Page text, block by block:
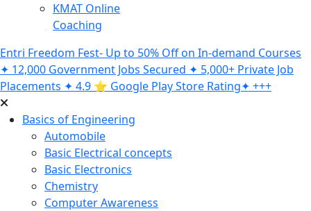
KMAT Online
Coaching
Entri Freedom Fest- Up to 50% Off on In-demand Courses
✦ 12,000 Government Jobs Secured ✦ 5,000+ Private Job
Placements ✦ 4.9 ⭐️ Google Play Store Rating✦ +++
Basics of Engineering
Automobile
Basic Electrical concepts
Basic Electronics
Chemistry
Computer Awareness